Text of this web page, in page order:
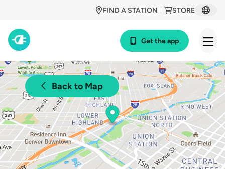
STORE
FIND A STATION
Get the app
Back to Map